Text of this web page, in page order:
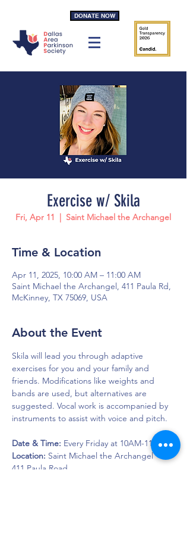
DONATE NOW
Exercise w/ Skila
Fri, Apr 11
  |
Saint Michael the Archangel
Time & Location
Apr 11, 2025, 10:00 AM – 11:00 AM
Saint Michael the Archangel, 411 Paula Rd,
McKinney, TX 75069, USA
About the Event
Skila will lead you through adaptive
exercises for you and your family and
friends. Modifications like weights and
bands are used, but alternatives are
suggested. Vocal work is accompanied by
instruments to assist with voice and pitch.
Date & Time: Every Friday at 10AM-11AM
Location: Saint Michael the Archangel
411 Paula Road